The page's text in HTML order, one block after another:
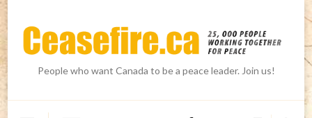
People who want Canada to be a peace leader. Join us!